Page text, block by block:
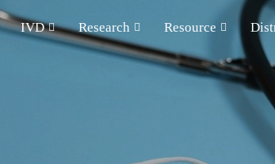
IVD Research Resource